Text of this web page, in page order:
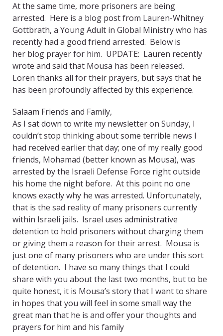
At the same time, more prisoners are being
arrested. Here is a blog post from Lauren-Whitney
Gottbrath, a Young Adult in Global Ministry who has
recently had a good friend arrested. Below is
her blog prayer for him. UPDATE: Lauren recently
wrote and said that Mousa has been released.
Loren thanks all for their prayers, but says that he
has been profoundly affected by this experience.
Salaam Friends and Family,
As I sat down to write my newsletter on Sunday, I
couldn’t stop thinking about some terrible news I
had received earlier that day; one of my really good
friends, Mohamad (better known as Mousa), was
arrested by the Israeli Defense Force right outside
his home the night before. At this point no one
knows exactly why he was arrested. Unfortunately,
that is the sad reality of many prisoners currently
within Israeli jails. Israel uses administrative
detention to hold prisoners without charging them
or giving them a reason for their arrest. Mousa is
just one of many prisoners who are under this sort
of detention. I have so many things that I could
share with you about the last two months, but to be
quite honest, it is Mousa’s story that I want to share
in hopes that you will feel in some small way the
great man that he is and offer your thoughts and
prayers for him and his family